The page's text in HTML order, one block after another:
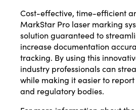
Cost-effective, time-efficient
MarkStar Pro laser marking
solution guaranteed to
increase documentation
tracking. By using this
industry professionals can
while making it easier to
and regulatory bodies.